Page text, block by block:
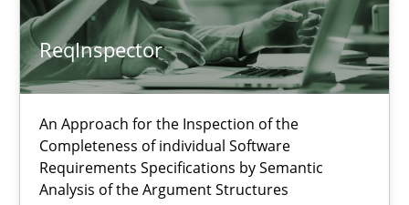
ReqInspector
An Approach for the Inspection of the
Completeness of individual Software
Requirements Specifications by Semantic
Analysis of the Argument Structures
Splitting Requirements at Scale
Methods Practice